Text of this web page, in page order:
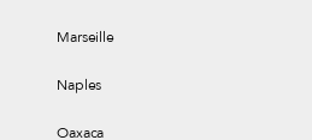
Marseille
Naples
Oaxaca